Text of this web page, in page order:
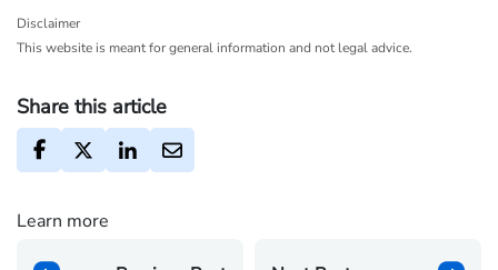
Disclaimer
This website is meant for general information and not legal advice.
Share this article
Learn more